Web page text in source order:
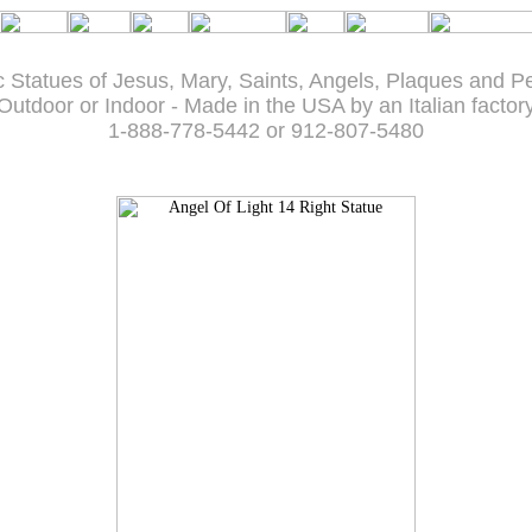
Statues of Jesus, Mary, Saints, Angels, Plaques and
or Indoor - Made in the USA by an Italian
1-888-778-5442 or 912-807-5480